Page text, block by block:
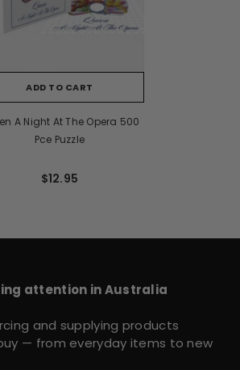
ADD TO CART
A Night At The Opera 500
Pce Puzzle
$12.95
attention in Australia
and supplying products
— from everyday items to new